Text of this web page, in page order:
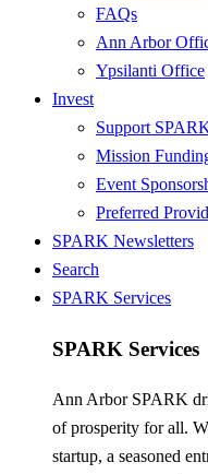
FAQs
Ann Arbor
Ypsilanti Office
Invest
Support
Mission
Event
Preferred
SPARK Newsletters
Search
SPARK Services
SPARK Services
Ann Arbor SPARK
of prosperity for all.
startup, a seasoned